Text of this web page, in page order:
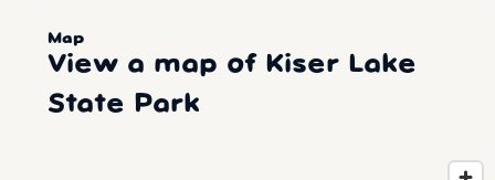
Map
View a map of Kiser Lake
State Park